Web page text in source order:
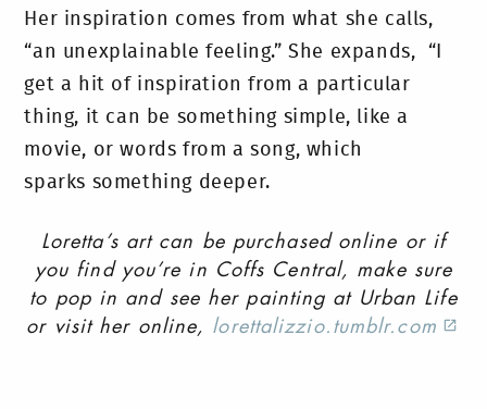
Her inspiration comes from what she calls,
“an unexplainable feeling.” She expands, “I
get a hit of inspiration from a particular
thing, it can be something simple, like a
movie, or words from a song, which
sparks something deeper.
Loretta’s art can be purchased online or if
you find you’re in Coffs Central, make sure
to pop in and see her painting at Urban Life
or visit her online, lorettalizzio.tumblr.com